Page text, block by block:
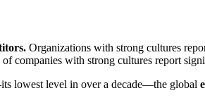
Organizations with strong cultures
companies with strong cultures report
lowest level in over a decade—the global